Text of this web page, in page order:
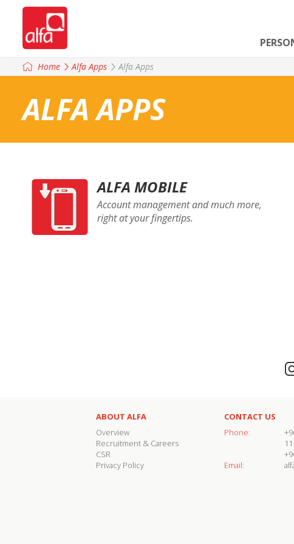
Home Alfa Apps Alfa Apps
ALFA APPS
ALFA MOBILE
Account management and much more,
right at your fingertips.
ABOUT ALFA
Overview
Recruitment & Careers
CSR
Privacy Policy
CONTACT US
Phone:
Email: